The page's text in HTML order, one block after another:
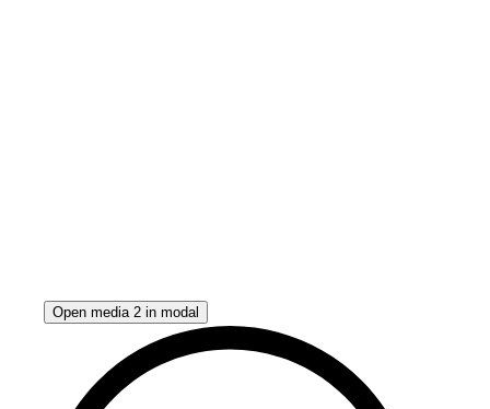
Open media 2 in modal